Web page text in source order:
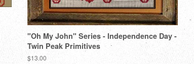
"Oh My John" Series - Independence Day -
Twin Peak Primitives
Regular
$13.00